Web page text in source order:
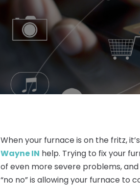
When your furnace is on the fritz,
Wayne IN help. Trying to fix your
of even more severe problems,
“no no” is allowing your furnace to